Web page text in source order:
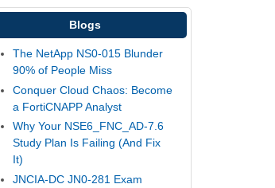
Blogs
The NetApp NS0-015 Blunder
90% of People Miss
Conquer Cloud Chaos: Become
a FortiCNAPP Analyst
Why Your NSE6_FNC_AD-7.6
Study Plan Is Failing (And Fix
It)
JNCIA-DC JN0-281 Exam